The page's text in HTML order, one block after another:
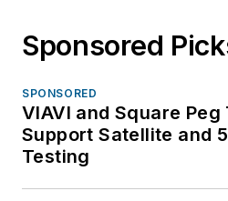
Sponsored
SPONSORED
VIAVI and Square Peg
Support Satellite and
Testing